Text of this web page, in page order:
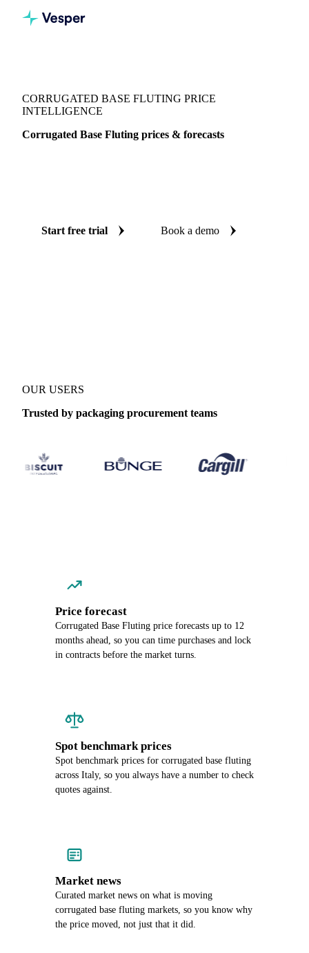
CORRUGATED BASE FLUTING PRICE
INTELLIGENCE
Corrugated Base Fluting prices & forecasts
Start free trial Book a demo
OUR USERS
Trusted by packaging procurement teams
Price forecast
Corrugated Base Fluting price forecasts up to 12
months ahead, so you can time purchases and lock
in contracts before the market turns.
Spot benchmark prices
Spot benchmark prices for corrugated base fluting
across Italy, so you always have a number to check
quotes against.
Market news
Curated market news on what is moving
corrugated base fluting markets, so you know why
the price moved, not just that it did.